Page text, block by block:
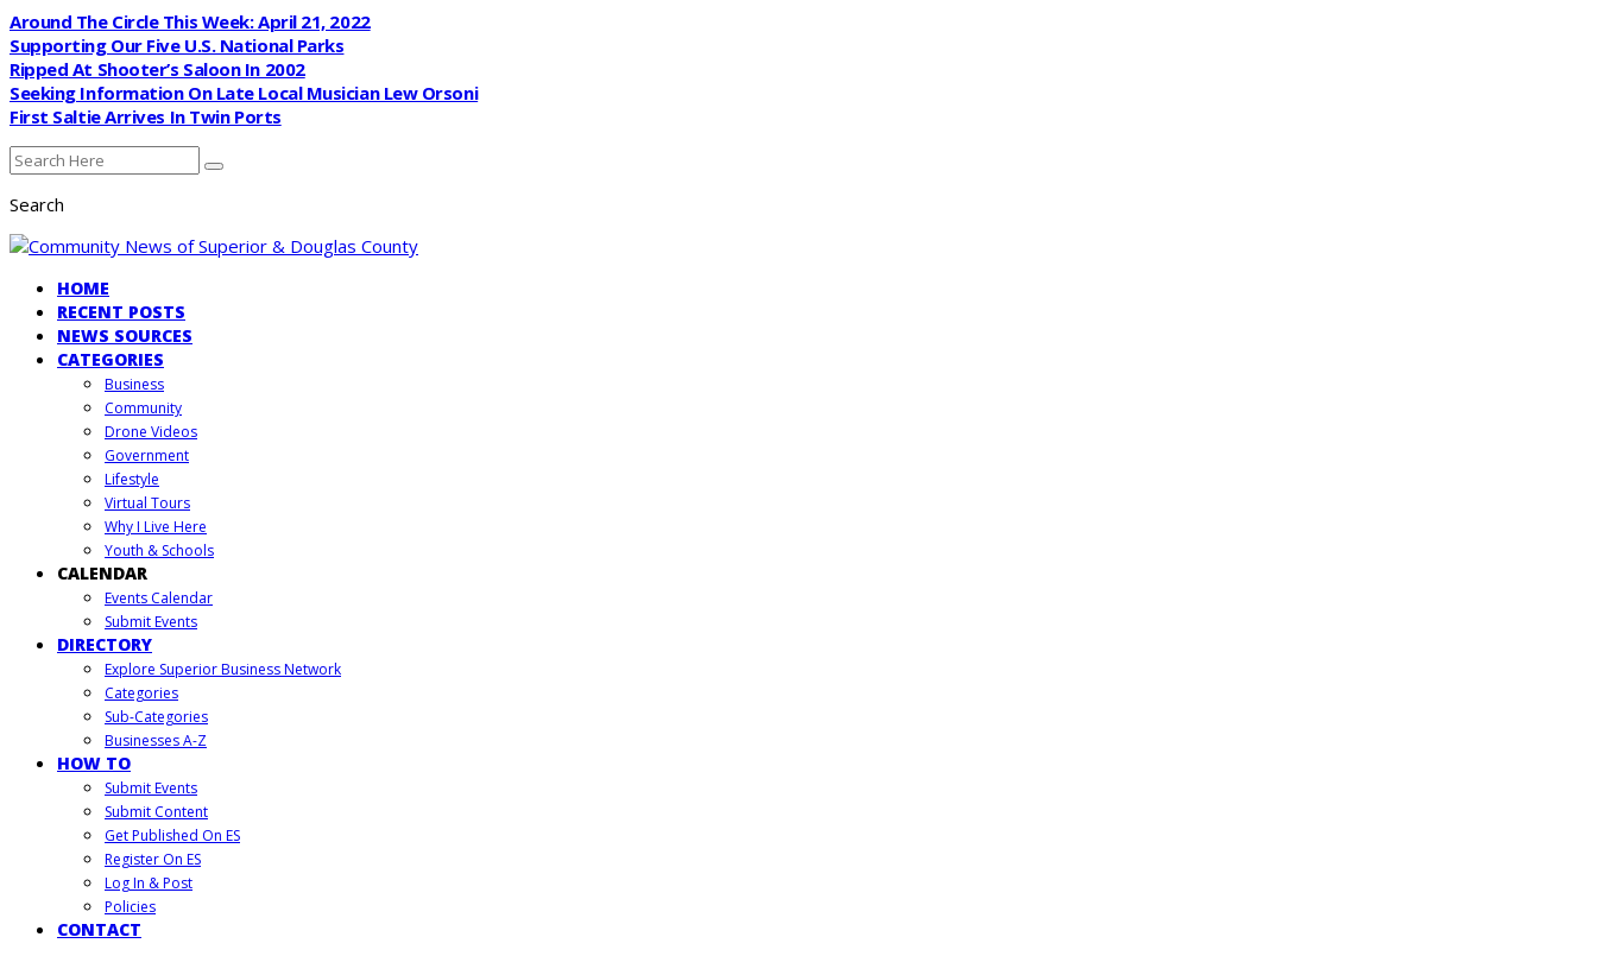
Around The Circle This Week: April 21, 2022
Supporting Our Five U.S. National Parks
Ripped At Shooter’s Saloon In 2002
Seeking Information On Late Local Musician Lew Orsoni
First Saltie Arrives In Twin Ports
Search
HOME
RECENT POSTS
NEWS SOURCES
CATEGORIES
Business
Community
Drone Videos
Government
Lifestyle
Virtual Tours
Why I Live Here
Youth & Schools
CALENDAR
Events Calendar
Submit Events
DIRECTORY
Explore Superior Business Network
Categories
Sub-Categories
Businesses A-Z
HOW TO
Submit Events
Submit Content
Get Published On ES
Register On ES
Log In & Post
Policies
CONTACT